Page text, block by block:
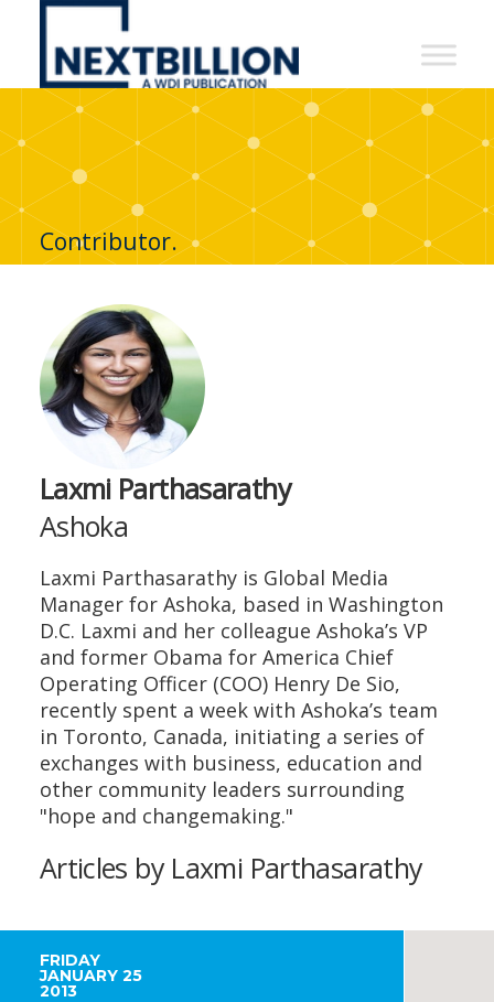
NextBillion
A
WDI
Publication
Contributor.
Laxmi Parthasarathy
Ashoka
Laxmi Parthasarathy is Global Media
Manager for Ashoka, based in Washington
D.C. Laxmi and her colleague Ashoka’s VP
and former Obama for America Chief
Operating Officer (COO) Henry De Sio,
recently spent a week with Ashoka’s team
in Toronto, Canada, initiating a series of
exchanges with business, education and
other community leaders surrounding
"hope and changemaking."
Articles by Laxmi Parthasarathy
FRIDAY
JANUARY 25
2013